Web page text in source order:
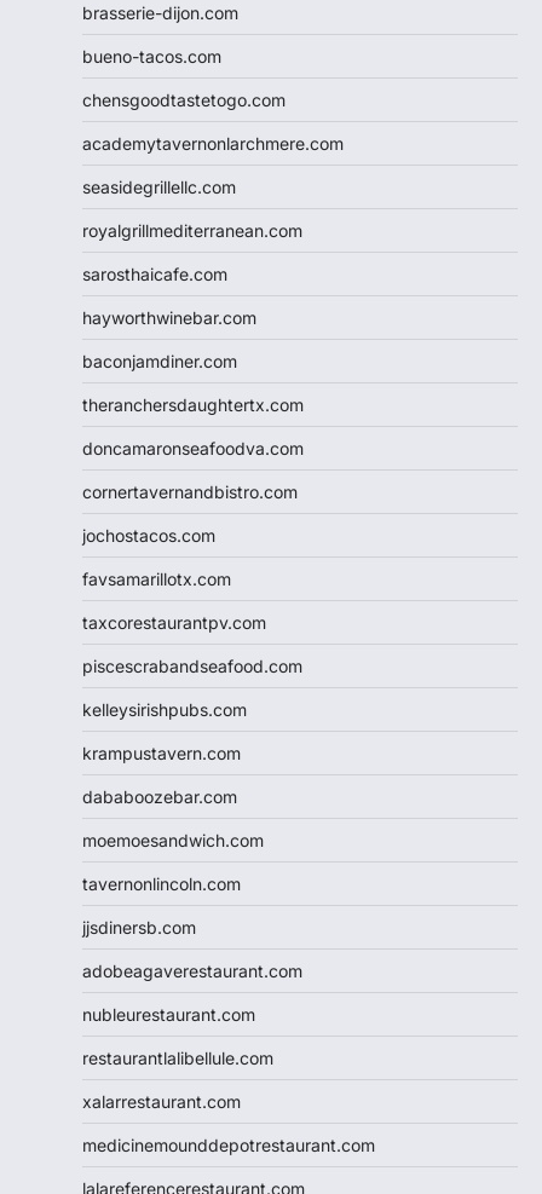
brasserie-dijon.com
bueno-tacos.com
chensgoodtastetogo.com
academytavernonlarchmere.com
seasidegrillellc.com
royalgrillmediterranean.com
sarosthaicafe.com
hayworthwinebar.com
baconjamdiner.com
theranchersdaughtertx.com
doncamaronseafoodva.com
cornertavernandbistro.com
jochostacos.com
favsamarillotx.com
taxcorestaurantpv.com
piscescrabandseafood.com
kelleysirishpubs.com
krampustavern.com
dababoozebar.com
moemoesandwich.com
tavernonlincoln.com
jjsdinersb.com
adobeagaverestaurant.com
nubleurestaurant.com
restaurantlalibellule.com
xalarrestaurant.com
medicinemounddepotrestaurant.com
lalareferencerestaurant.com